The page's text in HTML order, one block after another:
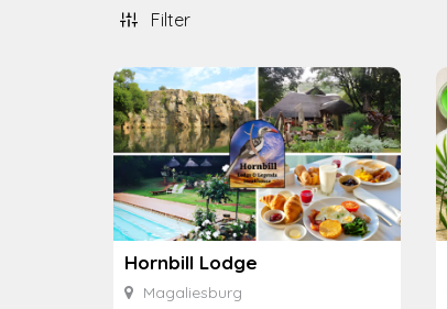
Filter
Hornbill Lodge
Magaliesburg